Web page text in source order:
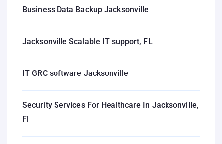
Business Data Backup Jacksonville
Jacksonville Scalable IT support, FL
IT GRC software Jacksonville
Security Services For Healthcare In Jacksonville,
Fl